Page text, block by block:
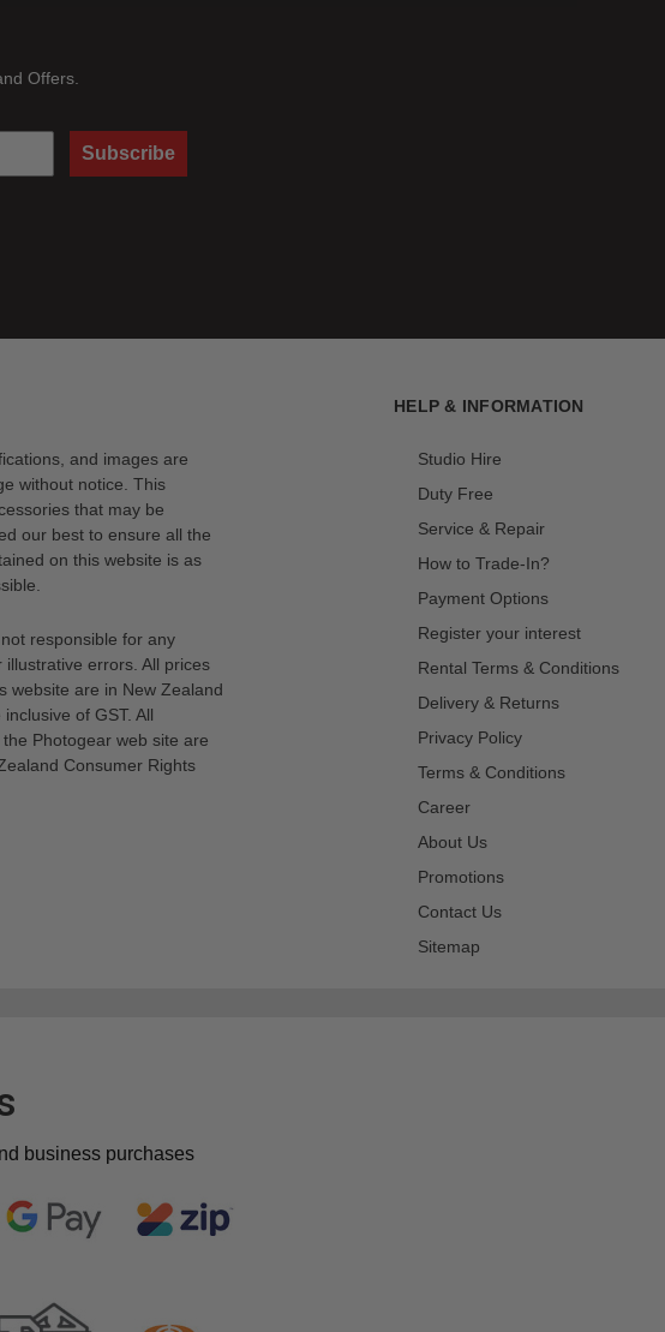
Offers.
Subscribe
and images are
without notice. This
that may be
our best to ensure all the
on this website is as
not responsible for any
illustrative errors. All prices
website are in New Zealand
of GST. All
Photogear web site are
Consumer Rights
HELP & INFORMATION
Studio Hire
Duty Free
Service & Repair
How to Trade-In?
Payment Options
Register your interest
Rental Terms & Conditions
Delivery & Returns
Privacy Policy
Terms & Conditions
Career
About Us
Promotions
Contact Us
Sitemap
business purchases